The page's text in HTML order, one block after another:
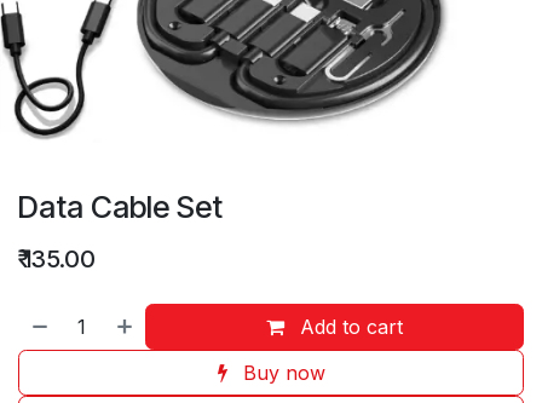
Data Cable Set
₹135.00
Add to cart
Buy now